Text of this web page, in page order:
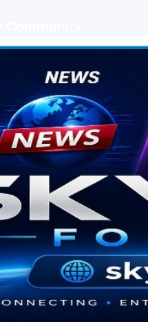
keys, live sports streaming and